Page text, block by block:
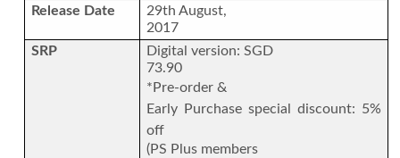
Release Date
29th August,
2017
SRP
Digital version: SGD
73.90
*Pre-order &
Early Purchase special discount: 5%
off
(PS Plus members